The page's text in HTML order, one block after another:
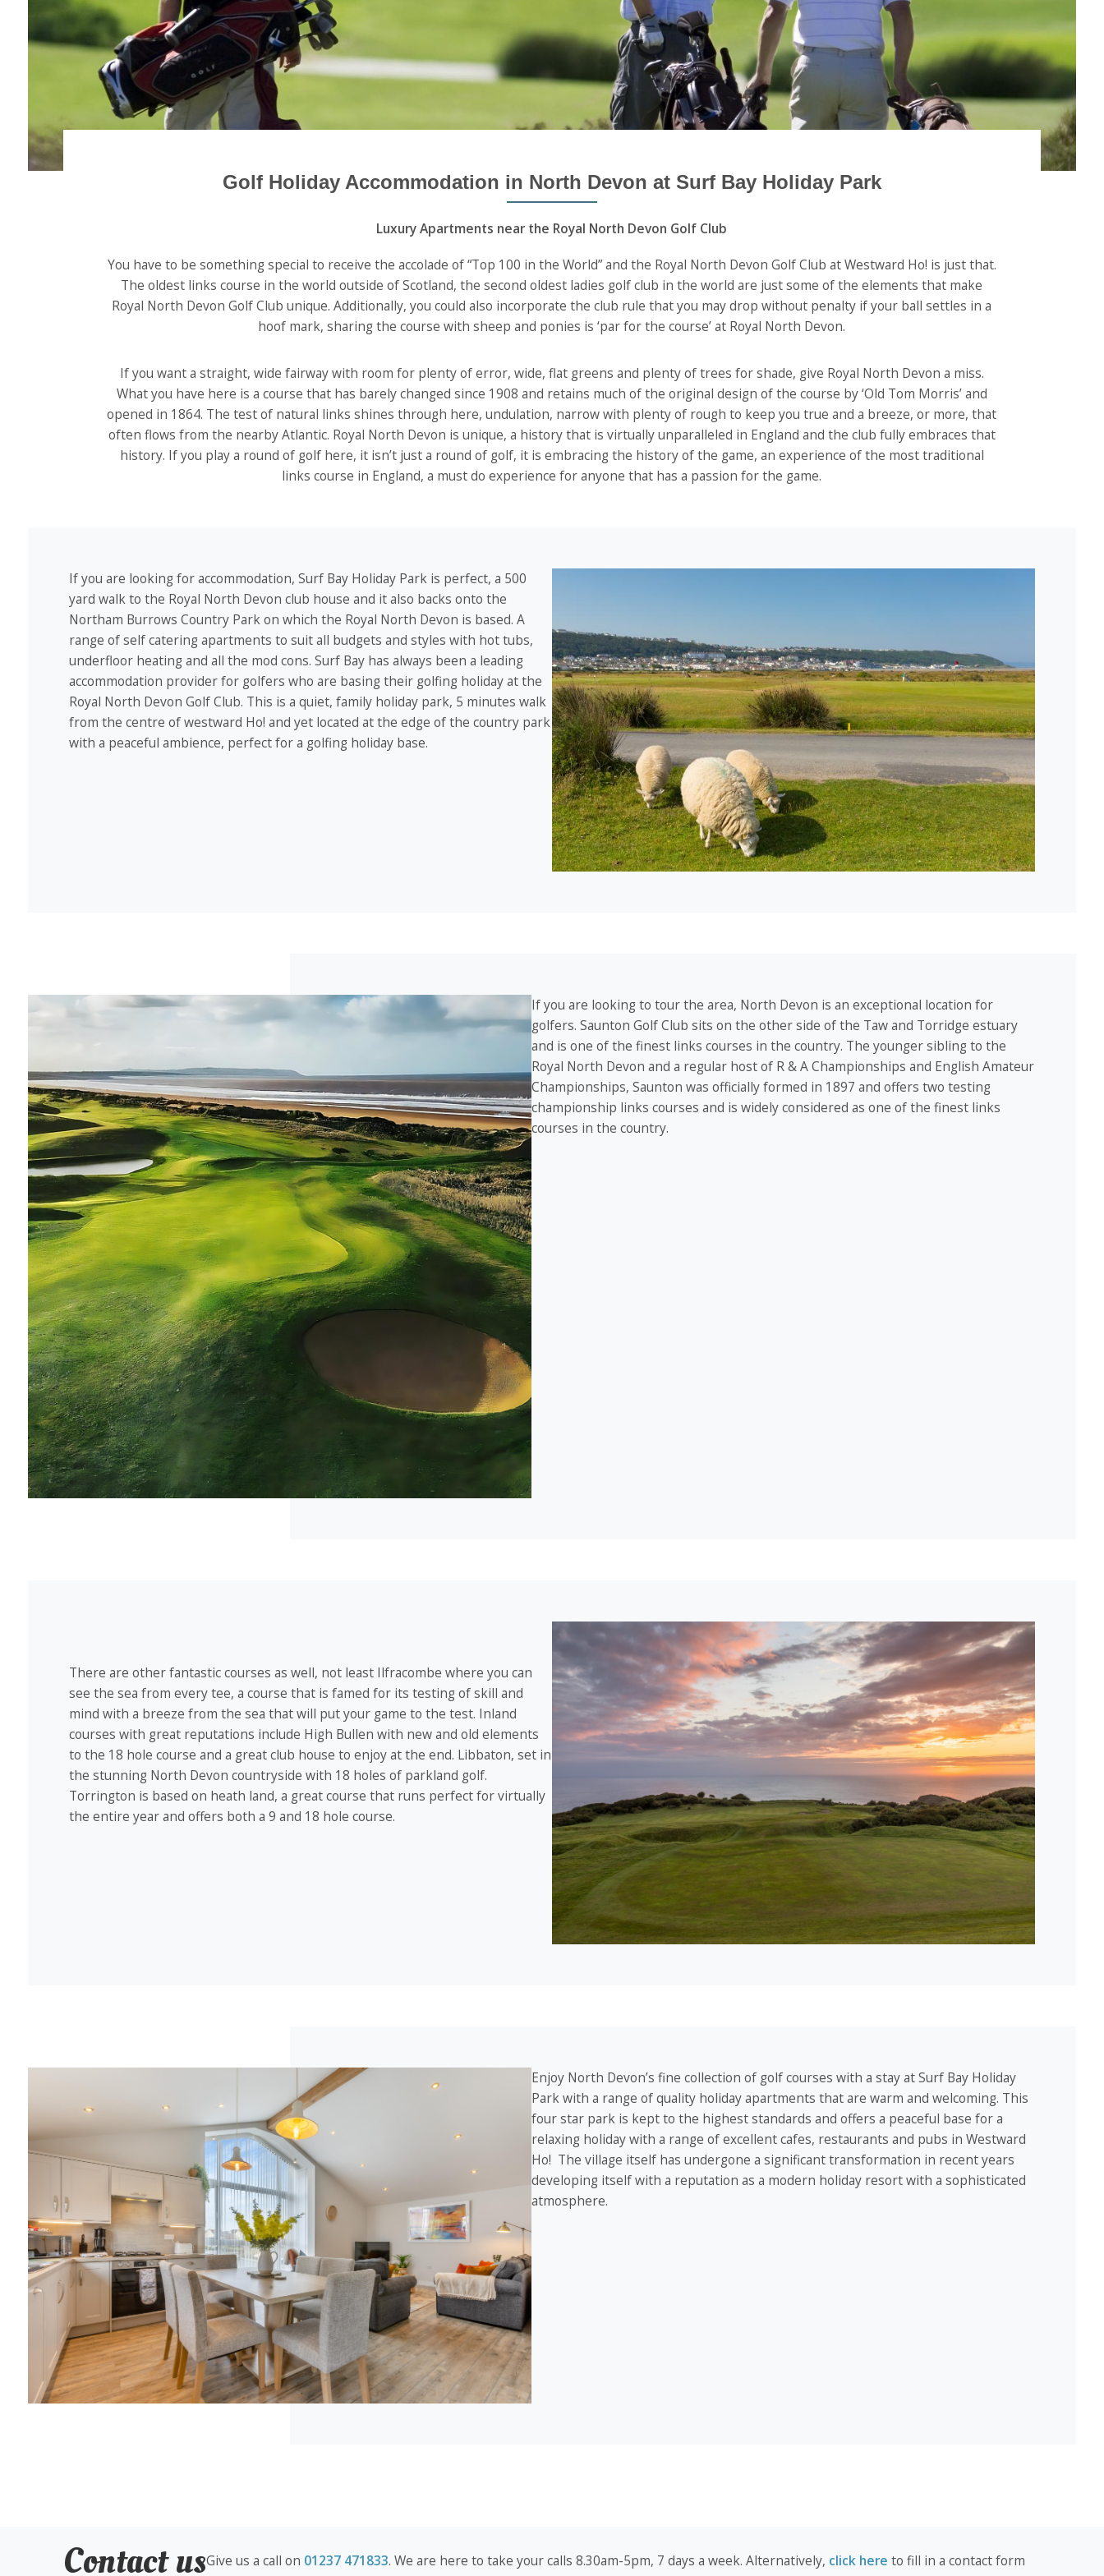
Golf Holiday Accommodation in North Devon at Surf Bay Holiday Park
Luxury Apartments near the Royal North Devon Golf Club
You have to be something special to receive the accolade of “Top 100 in the World” and the Royal North Devon Golf Club at Westward Ho! is just that.
The oldest links course in the world outside of Scotland, the second oldest ladies golf club in the world are just some of the elements that make
Royal North Devon Golf Club unique. Additionally, you could also incorporate the club rule that you may drop without penalty if your ball settles in a
hoof mark, sharing the course with sheep and ponies is ‘par for the course’ at Royal North Devon.
If you want a straight, wide fairway with room for plenty of error, wide, flat greens and plenty of trees for shade, give Royal North Devon a miss.
What you have here is a course that has barely changed since 1908 and retains much of the original design of the course by ‘Old Tom Morris’ and
opened in 1864. The test of natural links shines through here, undulation, narrow with plenty of rough to keep you true and a breeze, or more, that
often flows from the nearby Atlantic. Royal North Devon is unique, a history that is virtually unparalleled in England and the club fully embraces that
history. If you play a round of golf here, it isn’t just a round of golf, it is embracing the history of the game, an experience of the most traditional
links course in England, a must do experience for anyone that has a passion for the game.
If you are looking for accommodation, Surf Bay Holiday Park is perfect, a 500
yard walk to the Royal North Devon club house and it also backs onto the
Northam Burrows Country Park on which the Royal North Devon is based. A
range of self catering apartments to suit all budgets and styles with hot tubs,
underfloor heating and all the mod cons. Surf Bay has always been a leading
accommodation provider for golfers who are basing their golfing holiday at the
Royal North Devon Golf Club. This is a quiet, family holiday park, 5 minutes walk
from the centre of westward Ho! and yet located at the edge of the country park
with a peaceful ambience, perfect for a golfing holiday base.
If you are looking to tour the area, North Devon is an exceptional location for
golfers. Saunton Golf Club sits on the other side of the Taw and Torridge estuary
and is one of the finest links courses in the country. The younger sibling to the
Royal North Devon and a regular host of R & A Championships and English Amateur
Championships, Saunton was officially formed in 1897 and offers two testing
championship links courses and is widely considered as one of the finest links
courses in the country.
There are other fantastic courses as well, not least Ilfracombe where you can
see the sea from every tee, a course that is famed for its testing of skill and
mind with a breeze from the sea that will put your game to the test. Inland
courses with great reputations include High Bullen with new and old elements
to the 18 hole course and a great club house to enjoy at the end. Libbaton, set in
the stunning North Devon countryside with 18 holes of parkland golf.
Torrington is based on heath land, a great course that runs perfect for virtually
the entire year and offers both a 9 and 18 hole course.
Enjoy North Devon’s fine collection of golf courses with a stay at Surf Bay Holiday
Park with a range of quality holiday apartments that are warm and welcoming. This
four star park is kept to the highest standards and offers a peaceful base for a
relaxing holiday with a range of excellent cafes, restaurants and pubs in Westward
Ho! The village itself has undergone a significant transformation in recent years
developing itself with a reputation as a modern holiday resort with a sophisticated
atmosphere.
Contact usGive us a call on 01237 471833. We are here to take your calls 8.30am-5pm, 7 days a week. Alternatively, click here to fill in a contact form